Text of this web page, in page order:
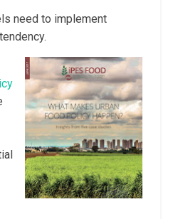
need to implement